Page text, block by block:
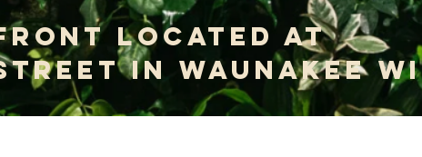
Located at
In Waunakee WI